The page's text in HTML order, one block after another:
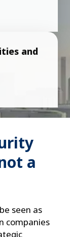
and
a
seen as
companies